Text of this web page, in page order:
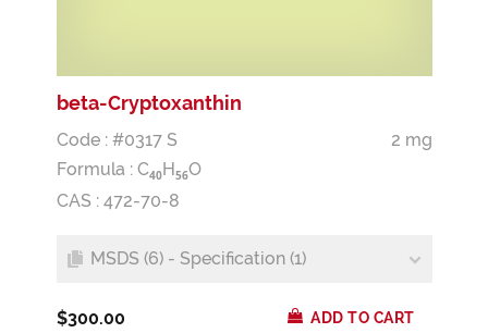
beta-Cryptoxanthin
Code : #0317 S
2 mg
Formula : C40H56O
CAS : 472-70-8
MSDS (6) - Specification (1)
$300.00 ADD TO CART